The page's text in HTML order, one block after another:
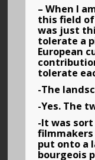
– When I
this field
was just
tolerate a
European
tolerate
-The
-Yes. The
-It was
put onto a
bourgeois